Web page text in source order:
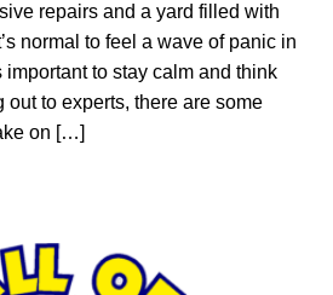
repairs and a yard filled with
normal to feel a wave of panic in
important to stay calm and think
out to experts, there are some
on […]